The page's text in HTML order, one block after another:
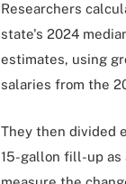
Researchers
state's 2024
estimates, using
salaries from the
They then divided
15-gallon fill-up as